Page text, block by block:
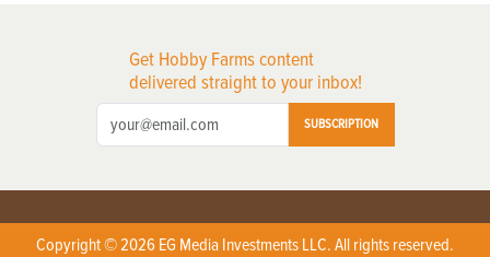
Get Hobby Farms content
delivered straight to your inbox!
SUBSCRIPTION
Copyright © 2026 EG Media Investments LLC. All rights reserved.